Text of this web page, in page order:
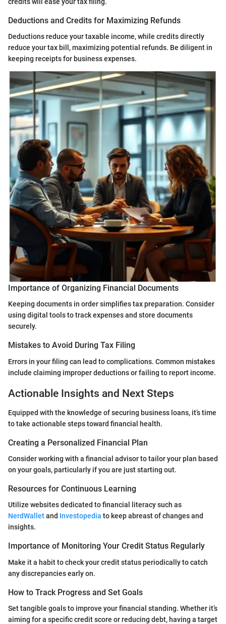
Deductions and Credits for Maximizing Refunds
Deductions reduce your taxable income, while credits directly
reduce your tax bill, maximizing potential refunds. Be diligent in
keeping receipts for business expenses.
Importance of Organizing Financial Documents
Keeping documents in order simplifies tax preparation. Consider
using digital tools to track expenses and store documents
securely.
Mistakes to Avoid During Tax Filing
Errors in your filing can lead to complications. Common mistakes
include claiming improper deductions or failing to report income.
Actionable Insights and Next Steps
Equipped with the knowledge of securing business loans, it’s time
to take actionable steps toward financial health.
Creating a Personalized Financial Plan
Consider working with a financial advisor to tailor your plan based
on your goals, particularly if you are just starting out.
Resources for Continuous Learning
Utilize websites dedicated to financial literacy such as
NerdWalletand Investopedia to keep abreast of changes and
insights.
Importance of Monitoring Your Credit Status Regularly
Make it a habit to check your credit status periodically to catch
any discrepancies early on.
How to Track Progress and Set Goals
Set tangible goals to improve your financial standing. Whether it’s
aiming for a specific credit score or reducing debt, having a target